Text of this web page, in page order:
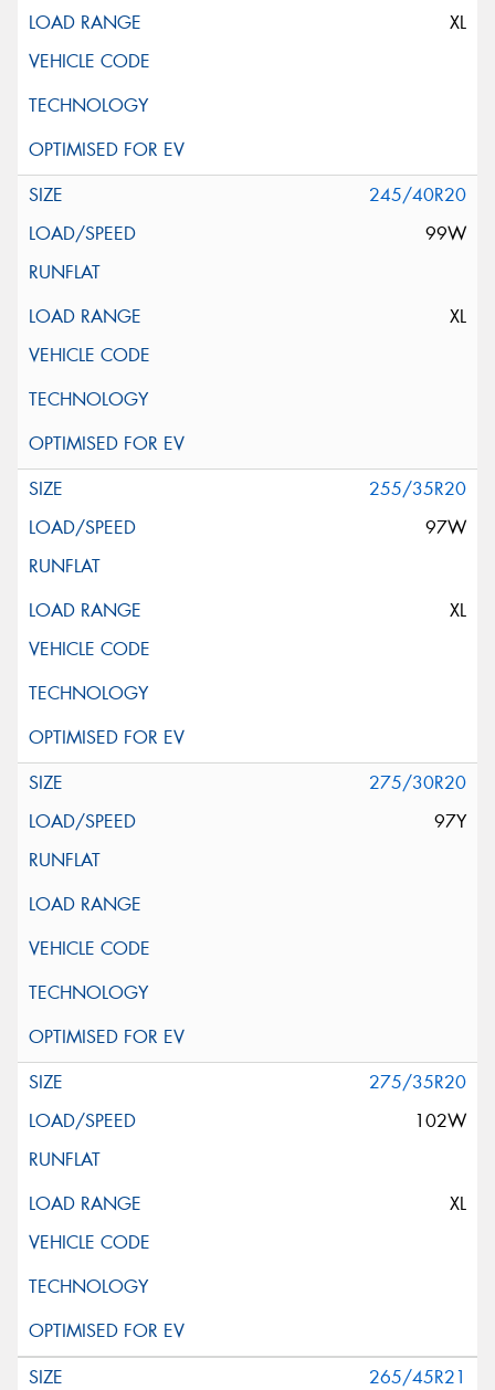
XL
245/40R20
99W
XL
255/35R20
97W
XL
275/30R20
97Y
275/35R20
102W
XL
265/45R21